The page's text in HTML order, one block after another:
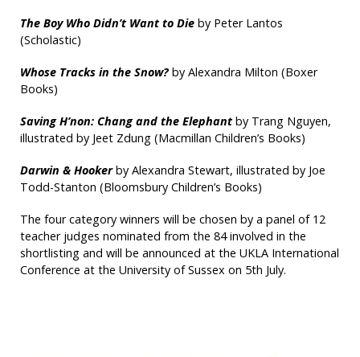
The Boy Who Didn’t Want to Die by Peter Lantos
(Scholastic)
Whose Tracks in the Snow? by Alexandra Milton (Boxer
Books)
Saving H’non: Chang and the Elephant by Trang Nguyen,
illustrated by Jeet Zdung (Macmillan Children’s Books)
Darwin & Hookerby Alexandra Stewart, illustrated by Joe
Todd-Stanton (Bloomsbury Children’s Books)
The four category winners will be chosen by a panel of 12
teacher judges nominated from the 84 involved in the
shortlisting and will be announced at the UKLA International
Conference at the University of Sussex on 5th July.